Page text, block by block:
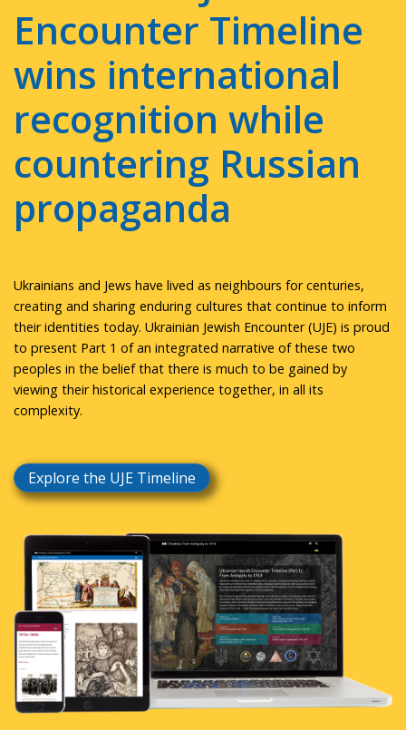
Encounter Timeline
wins international
recognition while
countering Russian
propaganda
Ukrainians and Jews have lived as neighbours for centuries,
creating and sharing enduring cultures that continue to inform
their identities today. Ukrainian Jewish Encounter (UJE) is proud
to present Part 1 of an integrated narrative of these two
peoples in the belief that there is much to be gained by
viewing their historical experience together, in all its
complexity.
Explore the UJE Timeline